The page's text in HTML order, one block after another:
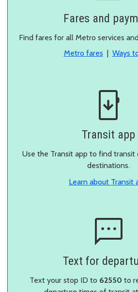
Fares and
Find fares for all Metro services
Metro fares | Ways
Transit app
Use the Transit app to find transit
destinations.
Learn about Transit
Text for
Text your stop ID to 62550 to